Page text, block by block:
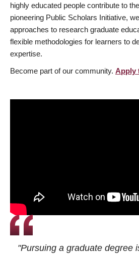
highly educated people contribute to
pioneering Public Scholars Initiative,
approaches to research graduate
flexible methodologies for learners to
expertise.
Become part of our community. Apply
"Pursuing a graduate degree